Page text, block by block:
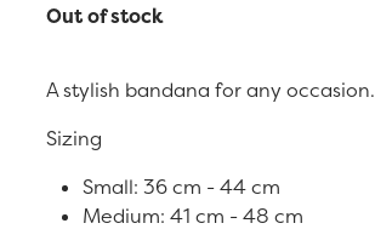
Out of stock
A stylish bandana for any occasion.
Sizing
Small: 36 cm - 44 cm
Medium: 41 cm - 48 cm